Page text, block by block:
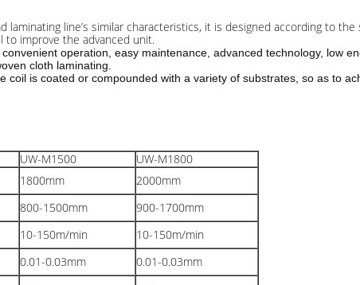
laminating line’s similar characteristics, it is designed according to
improve the advanced unit.
operation, easy maintenance, advanced technology, low
cloth laminating.
coil is coated or compounded with a variety of substrates, so as to
UW-M1500
UW-M1800
1800mm 2000mm
800-1500mm 900-1700mm
10-150m/min
10-150m/min
0.01-0.03mm 0.01-0.03mm